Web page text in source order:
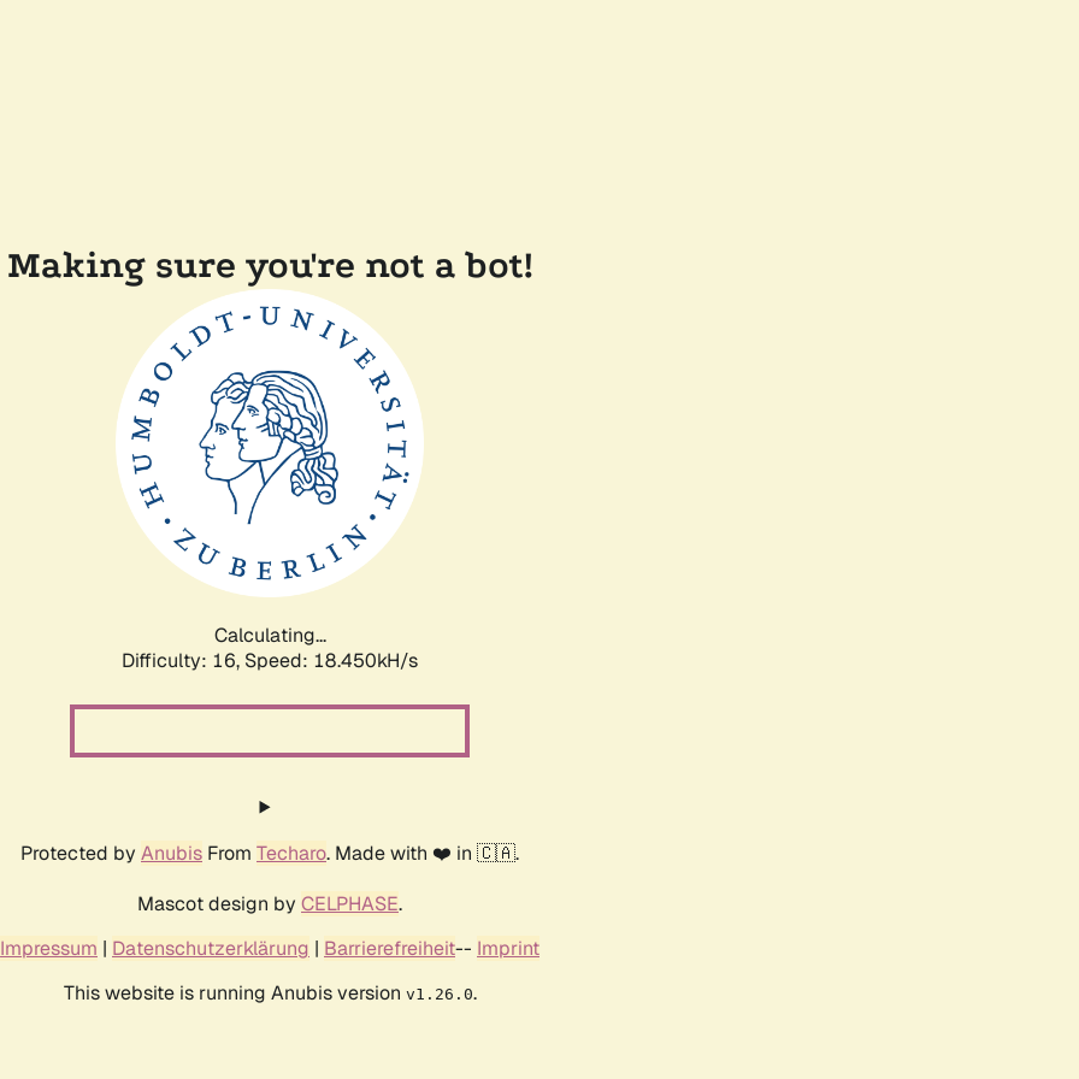
Making sure you're not a bot!
Calculating...
Difficulty: 16, Speed: 18.450kH/s
Protected by Anubis From Techaro. Made with ❤️ in 🇨🇦.
Mascot design by CELPHASE.
Impressum | Datenschutzerklärung | Barrierefreiheit-- Imprint
This website is running Anubis version v1.26.0.